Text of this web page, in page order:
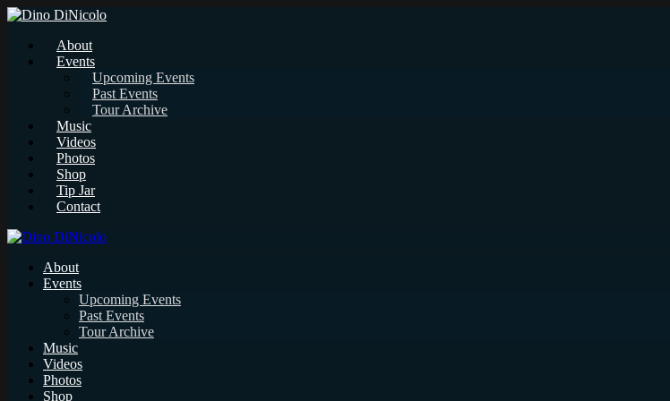
About
Events
Upcoming Events
Past Events
Tour Archive
Music
Videos
Photos
Shop
Tip Jar
Contact
About
Events
Upcoming Events
Past Events
Tour Archive
Music
Videos
Photos
Shop